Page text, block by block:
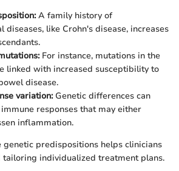
A family history of
diseases, like Crohn's disease, increases
For instance, mutations in the
linked with increased susceptibility to
disease.
variation:Genetic differences can
responses that may either
inflammation.
genetic predispositions helps clinicians
tailoring individualized treatment plans.